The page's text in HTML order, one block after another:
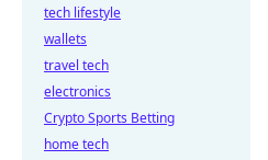
tech lifestyle
wallets
travel tech
electronics
Crypto Sports Betting
home tech